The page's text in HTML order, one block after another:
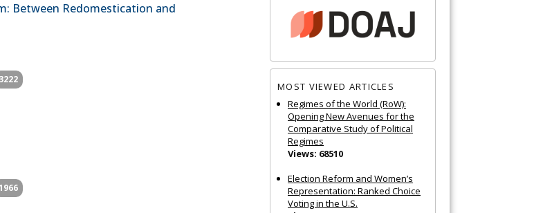
MOST VIEWED ARTICLES
Regimes of the World (RoW):
Opening New Avenues for the
Comparative Study of Political
Regimes
Views: 68510
Election Reform and Women’s
Representation: Ranked Choice
Voting in the U.S.
Between Redomestication and
3222
1966